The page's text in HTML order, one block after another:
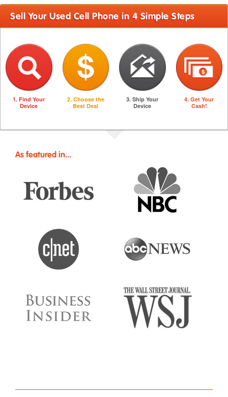
Sell Your Used Cell Phone in 4 Simple Steps
1. Find Your
Device
2. Choose the
Best Deal
3. Ship Your
Device
4. Get Your
Cash!
As featured in...